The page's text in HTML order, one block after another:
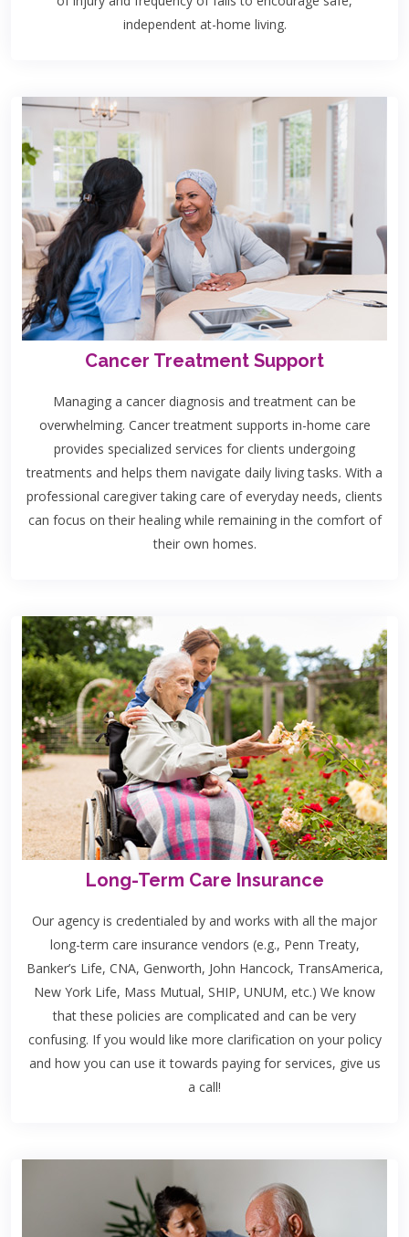
independent at-home living.
Cancer Treatment Support
Managing a cancer diagnosis and treatment can be
overwhelming. Cancer treatment supports in-home care
provides specialized services for clients undergoing
treatments and helps them navigate daily living tasks. With a
professional caregiver taking care of everyday needs, clients
can focus on their healing while remaining in the comfort of
their own homes.
Long-Term Care Insurance
Our agency is credentialed by and works with all the major
long-term care insurance vendors (e.g., Penn Treaty,
Banker’s Life, CNA, Genworth, John Hancock, TransAmerica,
New York Life, Mass Mutual, SHIP, UNUM, etc.) We know
that these policies are complicated and can be very
confusing. If you would like more clarification on your policy
and how you can use it towards paying for services, give us
a call!